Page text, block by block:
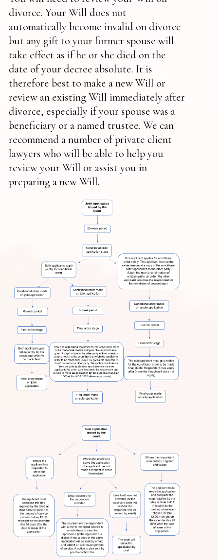
divorce. Your Will does not
automatically become invalid on divorce
but any gift to your former spouse will
take effect as if he or she died on the
date of your decree absolute. It is
therefore best to make a new Will or
review an existing Will immediately after
divorce, especially if your spouse was a
beneficiary or a named trustee. We can
recommend a number of private client
lawyers who will be able to help you
review your Will or assist you in
preparing a new Will.